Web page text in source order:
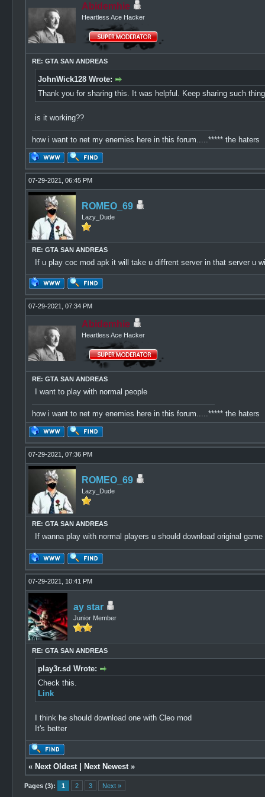
Abidemhie
Heartless Ace Hacker
RE: GTA SAN ANDREAS
JohnWick128 Wrote:
Thank you for sharing this. It was helpful. Keep sharing such
is it working??
how i want to net my enemies here in this forum.....***** the haters
07-29-2021, 06:45 PM
ROMEO_69
Lazy_Dude
RE: GTA SAN ANDREAS
If u play coc mod apk it will take u diffrent server in that server u
07-29-2021, 07:34 PM
Abidemhie
Heartless Ace Hacker
RE: GTA SAN ANDREAS
I want to play with normal people
how i want to net my enemies here in this forum.....***** the haters
07-29-2021, 07:36 PM
ROMEO_69
Lazy_Dude
RE: GTA SAN ANDREAS
If wanna play with normal players u should download original
07-29-2021, 10:41 PM
ay star
Junior Member
RE: GTA SAN ANDREAS
play3r.sd Wrote:
Check this.
Link
I think he should download one with Cleo mod
It's better
« Next Oldest| Next Newest»
Pages (3): 1 2 3 Next »